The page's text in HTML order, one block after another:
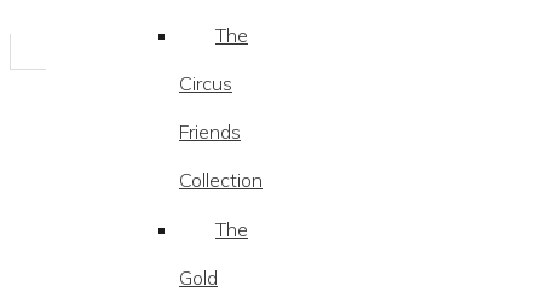
The
Circus
Friends
Collection
The
Gold